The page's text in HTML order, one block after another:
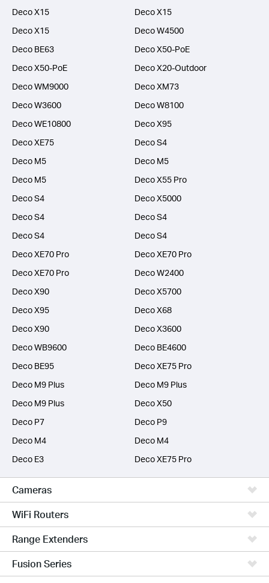
Deco X15
Deco X15
Deco X15
Deco W4500
Deco BE63
Deco X50-PoE
Deco X50-PoE
Deco X20-Outdoor
Deco WM9000
Deco XM73
Deco W3600
Deco W8100
Deco WE10800
Deco X95
Deco XE75
Deco S4
Deco M5
Deco M5
Deco M5
Deco X55 Pro
Deco S4
Deco X5000
Deco S4
Deco S4
Deco S4
Deco S4
Deco XE70 Pro
Deco XE70 Pro
Deco XE70 Pro
Deco W2400
Deco X90
Deco X5700
Deco X95
Deco X68
Deco X90
Deco X3600
Deco WB9600
Deco BE4600
Deco BE95
Deco XE75 Pro
Deco M9 Plus
Deco M9 Plus
Deco M9 Plus
Deco X50
Deco P7
Deco P9
Deco M4
Deco M4
Deco E3
Deco XE75 Pro
Cameras
WiFi Routers
Range Extenders
Fusion Series